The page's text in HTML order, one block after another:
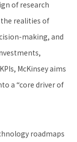
of research
realities of
making, and
McKinsey aims
a “core driver of
roadmaps